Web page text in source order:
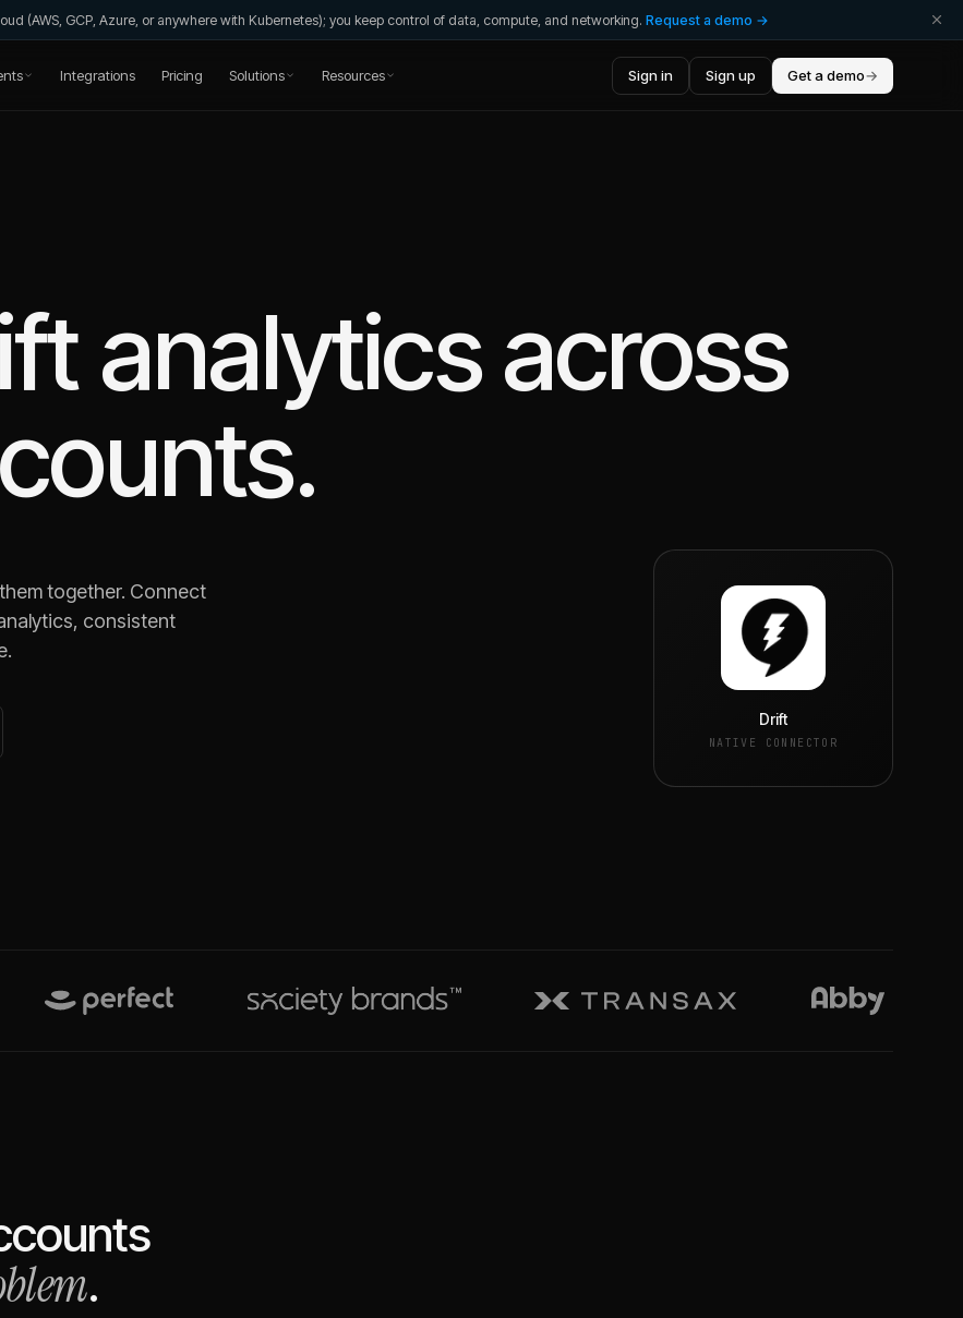
(AWS, GCP, Azure, or anywhere with Kubernetes); you keep control of data, compute, and networking. Request a demo →
Integrations Pricing Solutions Resources Sign in Sign up Get a demo→
analyticsacross
together. Connect
consistent
Drift
NATIVE CONNECTOR
.